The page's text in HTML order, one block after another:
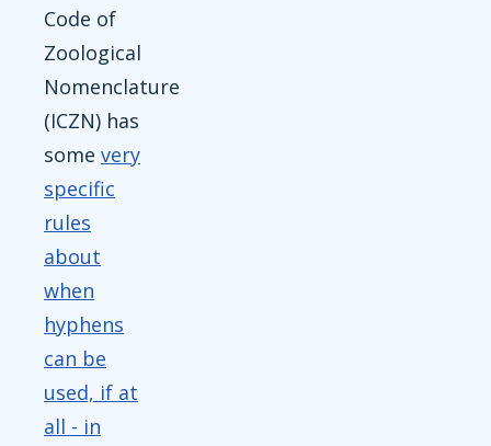
Code of
Zoological
Nomenclature
(ICZN) has
some very
specific
rules
about
when
hyphens
can be
used, if at
all - in